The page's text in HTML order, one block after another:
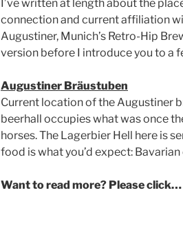
I’ve written at length about the
connection and current affiliation
Augustiner, Munich’s Retro-Hip
version before I introduce you to a
Augustiner Bräustuben
Current location of the Augustiner
beerhall occupies what was once
horses. The Lagerbier Hell here is
food is what you’d expect:
Want to read more? Please click…